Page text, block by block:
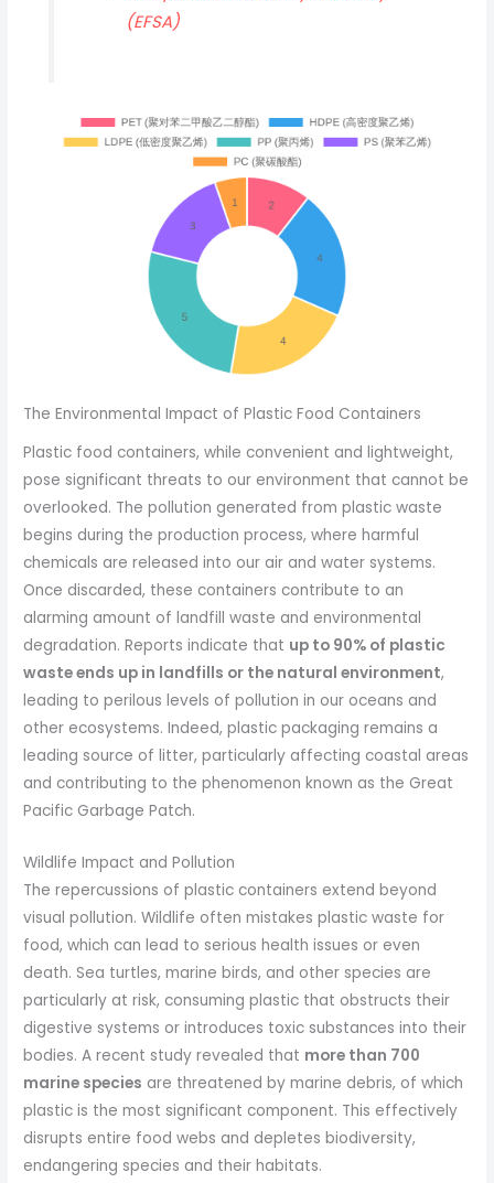
(EFSA)
The Environmental Impact of Plastic Food Containers
Plastic food containers, while convenient and lightweight,
pose significant threats to our environment that cannot be
overlooked. The pollution generated from plastic waste
begins during the production process, where harmful
chemicals are released into our air and water systems.
Once discarded, these containers contribute to an
alarming amount of landfill waste and environmental
degradation. Reports indicate that up to 90% of plastic
waste ends up in landfills or the natural environment,
leading to perilous levels of pollution in our oceans and
other ecosystems. Indeed, plastic packaging remains a
leading source of litter, particularly affecting coastal areas
and contributing to the phenomenon known as the Great
Pacific Garbage Patch.
Wildlife Impact and Pollution
The repercussions of plastic containers extend beyond
visual pollution. Wildlife often mistakes plastic waste for
food, which can lead to serious health issues or even
death. Sea turtles, marine birds, and other species are
particularly at risk, consuming plastic that obstructs their
digestive systems or introduces toxic substances into their
bodies. A recent study revealed that more than 700
marine species are threatened by marine debris, of which
plastic is the most significant component. This effectively
disrupts entire food webs and depletes biodiversity,
endangering species and their habitats.